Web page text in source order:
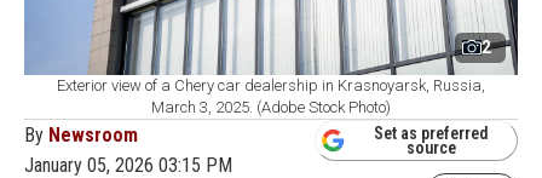
2
Exterior view of a Chery car dealership in Krasnoyarsk, Russia,
March 3, 2025. (Adobe Stock Photo)
By Newsroom
January 05, 2026 03:15 PM
Set as preferred
source